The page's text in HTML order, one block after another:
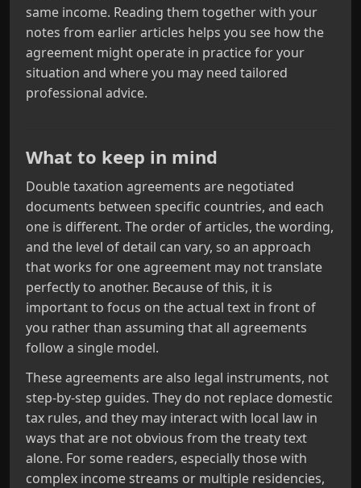
same income. Reading them together with your
notes from earlier articles helps you see how the
agreement might operate in practice for your
situation and where you may need tailored
professional advice.
What to keep in mind
Double taxation agreements are negotiated
documents between specific countries, and each
one is different. The order of articles, the wording,
and the level of detail can vary, so an approach
that works for one agreement may not translate
perfectly to another. Because of this, it is
important to focus on the actual text in front of
you rather than assuming that all agreements
follow a single model.
These agreements are also legal instruments, not
step-by-step guides. They do not replace domestic
tax rules, and they may interact with local law in
ways that are not obvious from the treaty text
alone. For some readers, especially those with
complex income streams or multiple residencies,